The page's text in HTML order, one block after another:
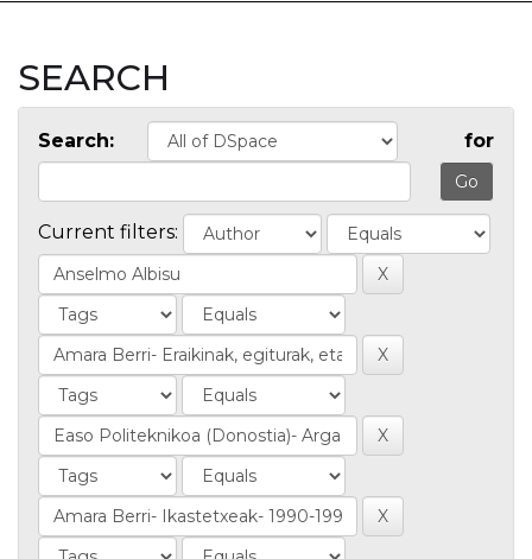
SEARCH
Search: for
Current filters: